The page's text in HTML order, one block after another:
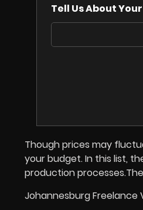
Tell Us About
Though prices may
your budget. In this list,
production
Johannesburg Freelance